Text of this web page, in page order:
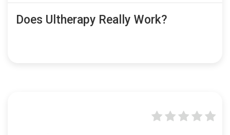
Does Ultherapy Really Work?